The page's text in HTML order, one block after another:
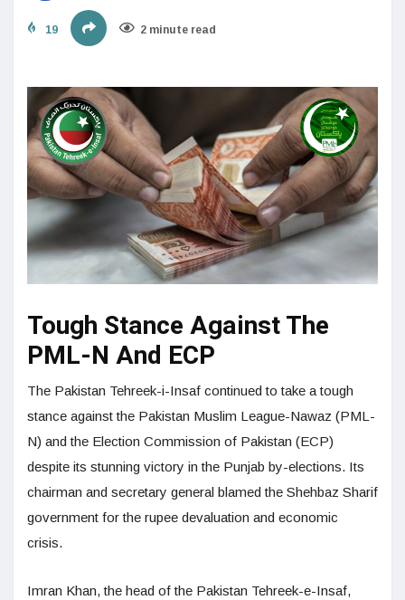
19 2 minute read
Tough Stance Against The
PML-N And ECP
The Pakistan Tehreek-i-Insaf continued to take a tough
stance against the Pakistan Muslim League-Nawaz (PML-
N) and the Election Commission of Pakistan (ECP)
despite its stunning victory in the Punjab by-elections. Its
chairman and secretary general blamed the Shehbaz Sharif
government for the rupee devaluation and economic
crisis.
Imran Khan, the head of the Pakistan Tehreek-e-Insaf,